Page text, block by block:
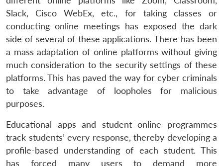
Slack, Cisco WebEx, etc., for taking classes or
conducting online meetings has exposed the dark
side of several of these applications. There has been
a mass adaptation of online platforms without giving
much consideration to the security settings of these
platforms. This has paved the way for cyber criminals
to take advantage of loopholes for malicious
purposes.
Educational apps and student online programmes
track students’ every response, thereby developing a
profile-based understanding of each student. This
has forced many users to demand more